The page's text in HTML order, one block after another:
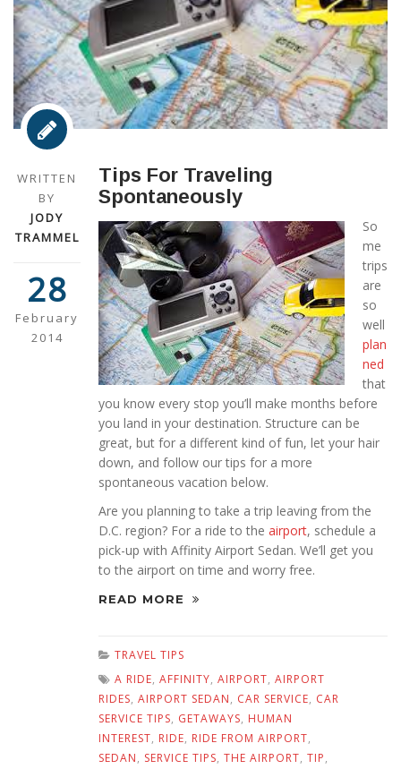
WRITTEN
BY
JODY
TRAMMEL
28
February
2014
Tips For Traveling
Spontaneously
So
me
trips
are
so
well
plan
ned
that
you know every stop you’ll make months before
you land in your destination. Structure can be
great, but for a different kind of fun, let your hair
down, and follow our tips for a more
spontaneous vacation below.
Are you planning to take a trip leaving from the
D.C. region? For a ride to the airport, schedule a
pick-up with Affinity Airport Sedan. We’ll get you
to the airport on time and worry free.
READ MORE
TRAVEL TIPS
A RIDE, AFFINITY, AIRPORT, AIRPORT
RIDES, AIRPORT SEDAN, CAR SERVICE, CAR
SERVICE TIPS, GETAWAYS, HUMAN
INTEREST, RIDE, RIDE FROM AIRPORT,
SEDAN, SERVICE TIPS, THE AIRPORT, TIP,